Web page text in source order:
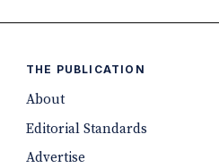
THE PUBLICATION
About
Editorial Standards
Advertise